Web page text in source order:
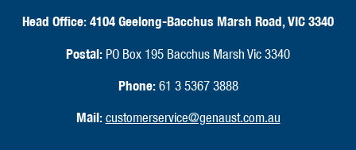
Head Office:4104 Geelong-Bacchus Marsh Road, VIC 3340
Postal: PO Box 195 Bacchus Marsh Vic 3340
Phone:61 3 5367 3888
Mail: customerservice@genaust.com.au